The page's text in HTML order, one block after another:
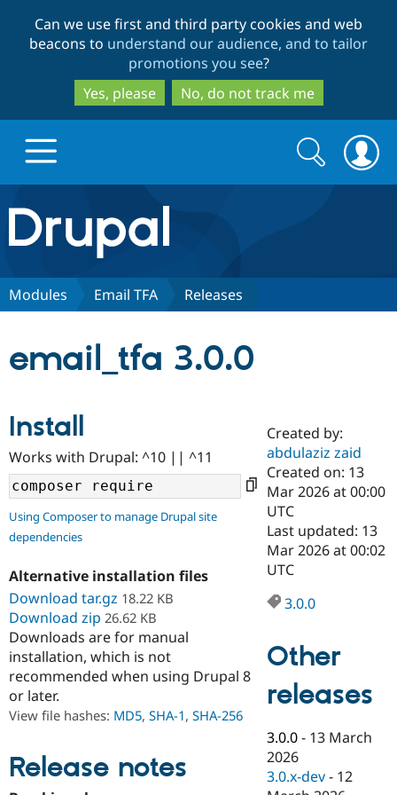
to
main
content
to
search
Can we use first and third party cookies and web
beacons to understand our audience, and to tailor
promotions you see?
Yes, please
No, do not track me
Drupal.org home
Discover Drupal
Drupal AI
Drupal for
Education
Drupal for
eCommerce
Developer
Drupal
Drupal
Find a
Certified
Become a
Certified
Find a
Provider
Partner
Find
Community
Community
DrupalCon
Events
Support Drupal
Donate
Become a
Maker
Get Started
Try Hosting
Search
form
Search
Modules Email TFA Releases
email_tfa 3.0.0
Install
Works with Drupal: ^10 || ^11
Using Composer to manage Drupal site
dependencies
Alternative installation files
Download tar.gz 18.22 KB
Download zip 26.62 KB
Downloads are for manual
installation, which is not
recommended when using Drupal 8
or later.
View file hashes: MD5, SHA-1, SHA-256
Release notes
Created by:
abdulaziz zaid
Created on: 13
Mar 2026 at 00:00
UTC
Last updated: 13
Mar 2026 at 00:02
UTC
3.0.0
Other
releases
3.0.0 - 13 March
2026
3.0.x-dev - 12